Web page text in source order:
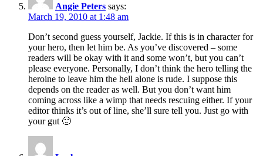
Angie Peters says:
March 19, 2010 at 1:48 am
Don’t second guess yourself, Jackie. If this is in character for
your hero, then let him be. As you’ve discovered – some
readers will be okay with it and some won’t, but you can’t
please everyone. Personally, I don’t think the hero telling the
heroine to leave him the hell alone is rude. I suppose this
depends on the reader as well. But you don’t want him
coming across like a wimp that needs rescuing either. If your
editor thinks it’s out of line, she’ll sure tell you. Just go with
your gut 🙂